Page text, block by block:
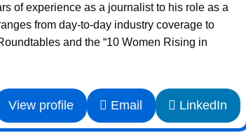
of experience as a journalist to his role as a
from day-to-day industry coverage to
and the “10 Women Rising in
View profile Email LinkedIn